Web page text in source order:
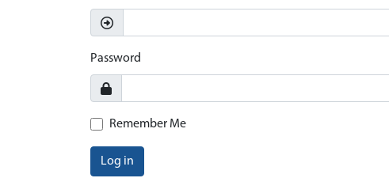
Password
Remember Me
Log in